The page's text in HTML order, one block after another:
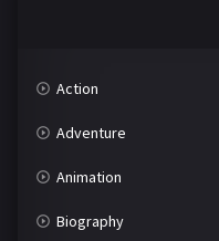
Action
Adventure
Animation
Biography